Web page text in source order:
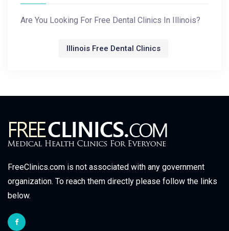
Are You Looking For Free Dental Clinics In Illinois?
Illinois Free Dental Clinics
FreeClinics.com is not associated with any government
organization. To reach them directly please follow the links
below.